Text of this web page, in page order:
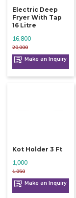
Electric Deep
Fryer With Tap
16 Litre
20,000
16,800
Make an Inquiry
Kot Holder 3 Ft
1,050
1,000
Make an Inquiry